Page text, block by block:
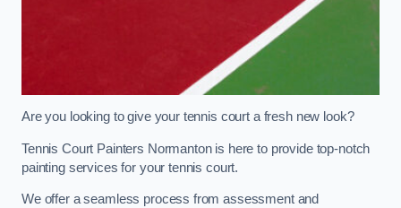
Are you looking to give your tennis court a fresh new look?
Tennis Court Painters Normanton is here to provide top-notch
painting services for your tennis court.
We offer a seamless process from assessment and